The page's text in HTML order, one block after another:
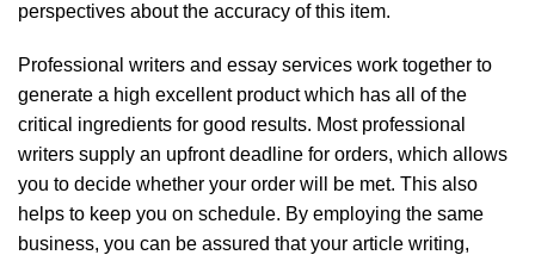
perspectives about the accuracy of this item.
Professional writers and essay services work together to
generate a high excellent product which has all of the
critical ingredients for good results. Most professional
writers supply an upfront deadline for orders, which allows
you to decide whether your order will be met. This also
helps to keep you on schedule. By employing the same
business, you can be assured that your article writing,